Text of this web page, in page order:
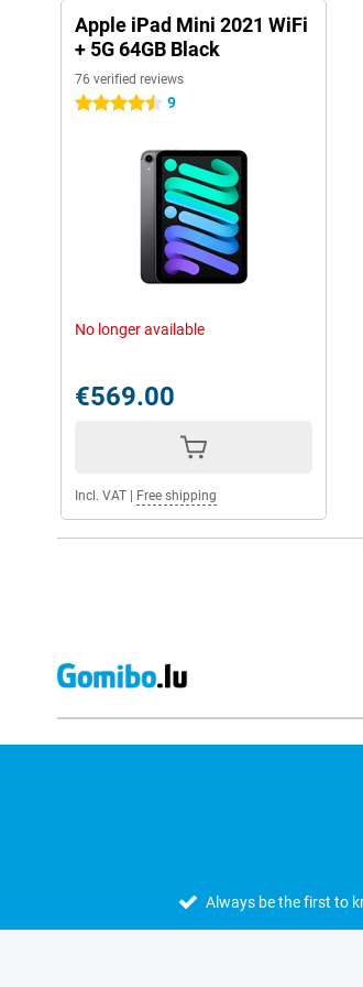
Apple iPad Mini 2021 WiFi
+ 5G 64GB Black
76 verified reviews
4.5 stars 9
No longer available
€569.00
Incl. VAT Free shipping
Always be the first to